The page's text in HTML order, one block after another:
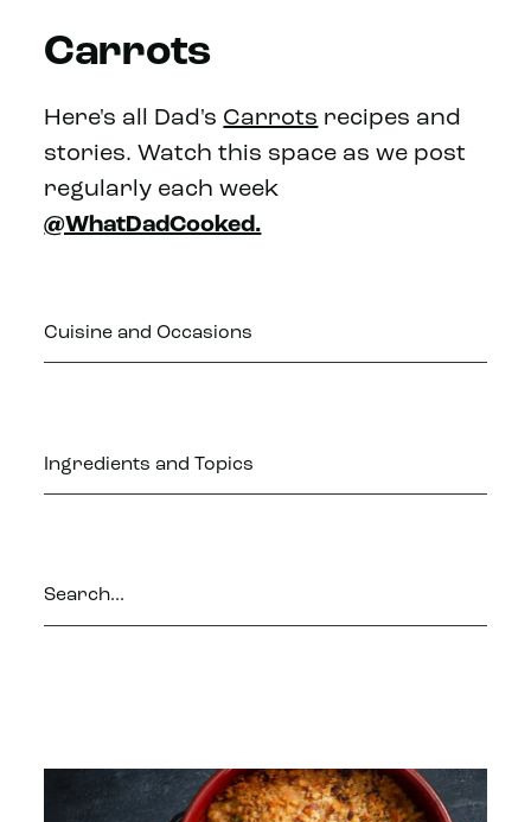
Carrots
Here's all Dad's Carrots recipes and
stories. Watch this space as we post
regularly each week
@WhatDadCooked.
Cuisine and Occasions
Ingredients and Topics